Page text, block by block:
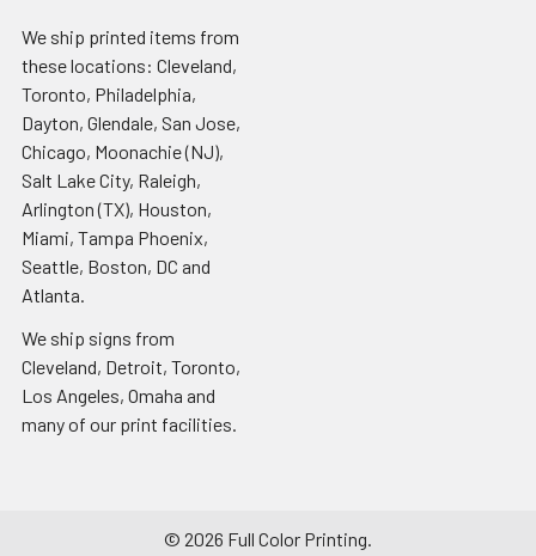
We ship printed items from
these locations: Cleveland,
Toronto, Philadelphia,
Dayton, Glendale, San Jose,
Chicago, Moonachie (NJ),
Salt Lake City, Raleigh,
Arlington (TX), Houston,
Miami, Tampa Phoenix,
Seattle, Boston, DC and
Atlanta.
We ship signs from
Cleveland, Detroit, Toronto,
Los Angeles, Omaha and
many of our print facilities.
© 2026 Full Color Printing.